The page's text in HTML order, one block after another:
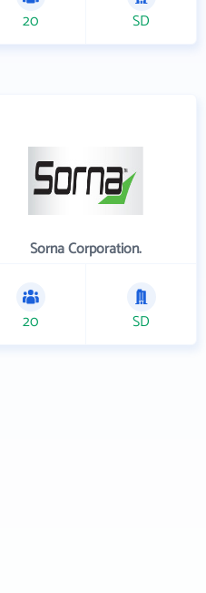
20 SD
Sorna Corporation.
20 SD